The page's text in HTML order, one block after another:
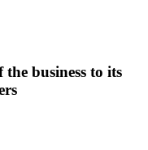
business to its